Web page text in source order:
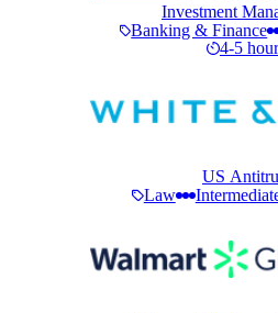
Investment
Banking & Finance
4-5
US
Law